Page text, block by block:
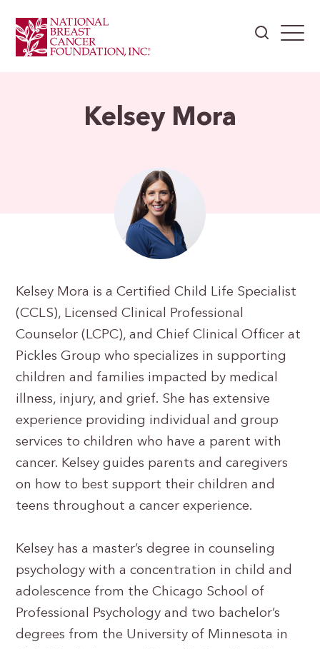
Kelsey Mora
Kelsey Mora is a Certified Child Life Specialist
(CCLS), Licensed Clinical Professional
Counselor (LCPC), and Chief Clinical Officer at
Pickles Group who specializes in supporting
children and families impacted by medical
illness, injury, and grief. She has extensive
experience providing individual and group
services to children who have a parent with
cancer. Kelsey guides parents and caregivers
on how to best support their children and
teens throughout a cancer experience.
Kelsey has a master’s degree in counseling
psychology with a concentration in child and
adolescence from the Chicago School of
Professional Psychology and two bachelor’s
degrees from the University of Minnesota in